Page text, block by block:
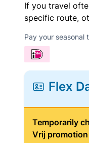
If you travel
specific route,
Pay your seasonal
Flex
Temporarily
Vrij promotion